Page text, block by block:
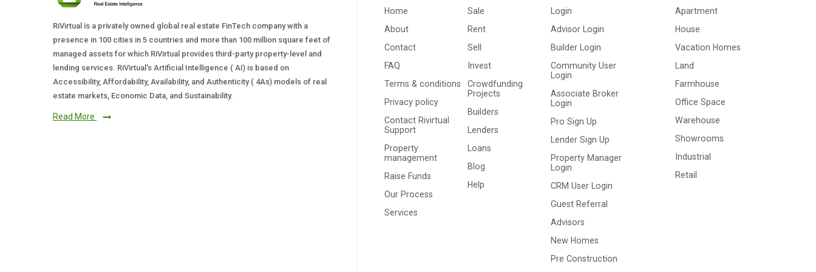
RiVirtual is a privately owned global real estate FinTech company with a
presence in 100 cities in 5 countries and more than 100 million square feet of
managed assets for which RiVirtual provides third-party property-level and
lending services. RiVirtual's Artificial Intelligence ( AI) is based on
Accessibility, Affordability, Availability, and Authenticity ( 4As) models of real
estate markets, Economic Data, and Sustainability.
Read More
Home
About
Contact
FAQ
Terms & conditions
Privacy policy
Contact Rivirtual
Support
Property
management
Raise Funds
Our Process
Services
Sale
Rent
Sell
Invest
Crowdfunding
Projects
Builders
Lenders
Loans
Blog
Help
Login
Advisor Login
Builder Login
Community User
Login
Associate Broker
Login
Pro Sign Up
Lender Sign Up
Property Manager
Login
CRM User Login
Guest Referral
Advisors
New Homes
Pre Construction
Apartment
House
Vacation Homes
Land
Farmhouse
Office Space
Warehouse
Showrooms
Industrial
Retail